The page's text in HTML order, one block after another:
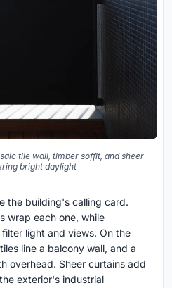
tile wall, timber soffit, and sheer
bright daylight
the building's calling card.
wrap each one, while
light and views. On the
line a balcony wall, and a
overhead. Sheer curtains add
exterior's industrial